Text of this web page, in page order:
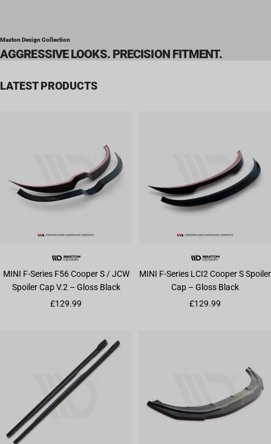
Maxton Design Collection
AGGRESSIVE LOOKS. PRECISION FITMENT.
LATEST PRODUCTS
MINI F-Series F56 Cooper S / JCW
Spoiler Cap V.2 – Gloss Black
Sale price
£129.99
MINI F-Series LCI2 Cooper S Spoiler
Cap – Gloss Black
Sale price
£129.99